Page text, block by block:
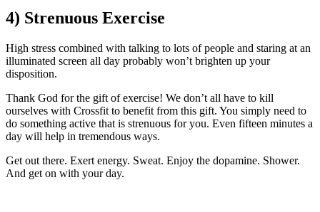
4) Strenuous Exercise
High stress combined with talking to lots of people and staring at an
illuminated screen all day probably won’t brighten up your
disposition.
Thank God for the gift of exercise! We don’t all have to kill
ourselves with Crossfit to benefit from this gift. You simply need to
do something active that is strenuous for you. Even fifteen minutes a
day will help in tremendous ways.
Get out there. Exert energy. Sweat. Enjoy the dopamine. Shower.
And get on with your day.